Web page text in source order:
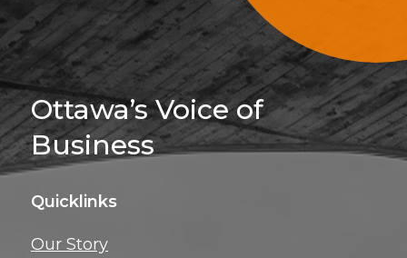
Sign Up For
Ottawa’s Voice of
Business
Quicklinks
Our Story